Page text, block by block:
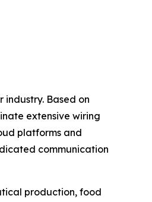
Based on
extensive wiring
platforms and
communication
production, food